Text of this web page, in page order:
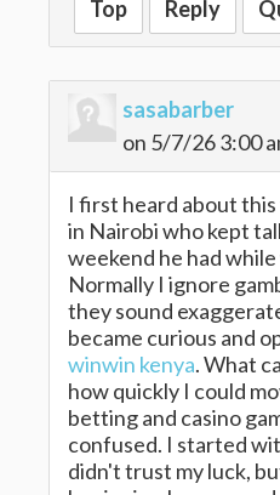
Top Reply
sasabarber
on 5/7/26 3:00
I first heard about
in Nairobi who kept
weekend he had
Normally I ignore
they sound
became curious and
winwin kenya. What
how quickly I could
betting and casino
confused. I started
didn't trust my luck,